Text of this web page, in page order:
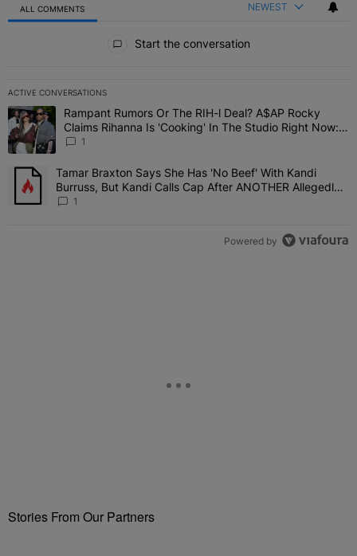
ALL COMMENTS NEWEST
Start the conversation
ACTIVE CONVERSATIONS
The following is a list of the most commented articles in the last 7
A trending article titled "Rampant Rumors Or The RIH-l Deal?
Rampant Rumors Or The RIH-l Deal? A$AP Rocky
Claims Rihanna Is 'Cooking' In The Studio Right Now:
'Her Fans Are Going To Kill Me'
1
A trending article titled "Tamar Braxton Says She Has 'No Beef'
Tamar Braxton Says She Has 'No Beef' With Kandi
Burruss, But Kandi Calls Cap After ANOTHER Allegedly
Shady Interaction--'I'm Supposed To Be The Mean Girl'
1
Powered by
Stories From Our Partners